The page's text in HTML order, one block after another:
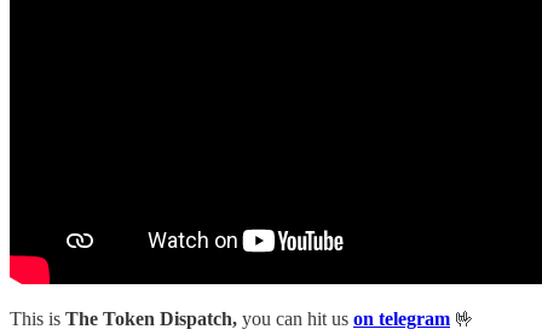
This is The Token Dispatch, you can hit us on telegram 🤟